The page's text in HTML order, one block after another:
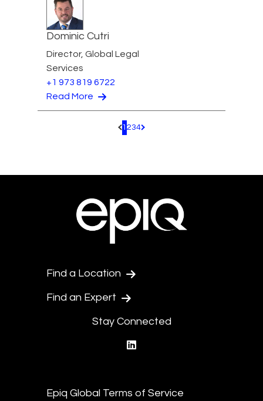
Dominic Cutri
Director, Global Legal
Services
+1 973 819 6722
Read More
Pagination.PreviousPage
1 234 Pagination.NextPage
Find a Location
Find an Expert
Stay Connected
Epiq Global Terms of Service